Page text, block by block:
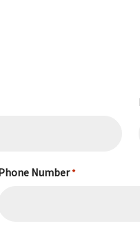
Number*